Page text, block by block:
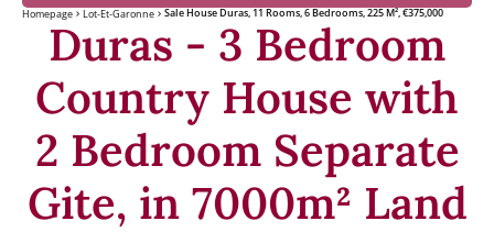
Homepage Lot-Et-Garonne Sale House Duras, 11 Rooms, 6 Bedrooms, 225 M², €375,000
Duras - 3 Bedroom
Country House with
2 Bedroom Separate
Gite, in 7000m² Land